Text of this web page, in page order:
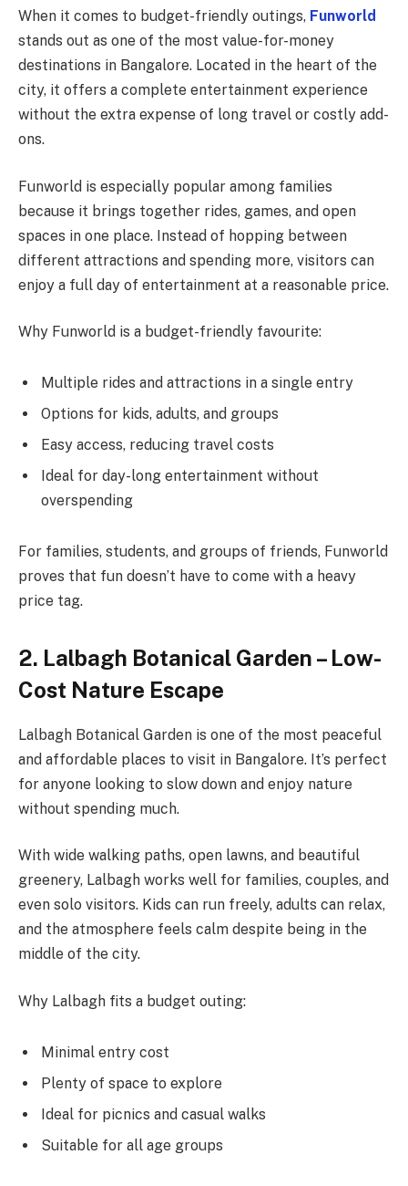
When it comes to budget-friendly outings, Funworld
stands out as one of the most value-for-money
destinations in Bangalore. Located in the heart of the
city, it offers a complete entertainment experience
without the extra expense of long travel or costly add-
ons.
Funworld is especially popular among families
because it brings together rides, games, and open
spaces in one place. Instead of hopping between
different attractions and spending more, visitors can
enjoy a full day of entertainment at a reasonable price.
Why Funworld is a budget-friendly favourite:
Multiple rides and attractions in a single entry
Options for kids, adults, and groups
Easy access, reducing travel costs
Ideal for day-long entertainment without
overspending
For families, students, and groups of friends, Funworld
proves that fun doesn’t have to come with a heavy
price tag.
2. Lalbagh Botanical Garden – Low-
Cost Nature Escape
Lalbagh Botanical Garden is one of the most peaceful
and affordable places to visit in Bangalore. It’s perfect
for anyone looking to slow down and enjoy nature
without spending much.
With wide walking paths, open lawns, and beautiful
greenery, Lalbagh works well for families, couples, and
even solo visitors. Kids can run freely, adults can relax,
and the atmosphere feels calm despite being in the
middle of the city.
Why Lalbagh fits a budget outing:
Minimal entry cost
Plenty of space to explore
Ideal for picnics and casual walks
Suitable for all age groups